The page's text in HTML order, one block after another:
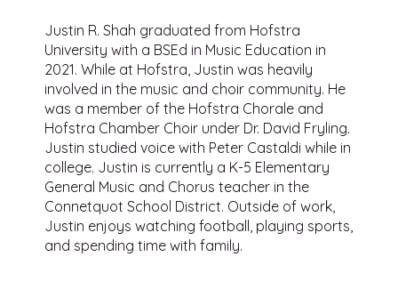
Justin R. Shah graduated from Hofstra
University with a BSEd in Music Education in
2021. While at Hofstra, Justin was heavily
involved in the music and choir community. He
was a member of the Hofstra Chorale and
Hofstra Chamber Choir under Dr. David Fryling.
Justin studied voice with Peter Castaldi while in
college. Justin is currently a K-5 Elementary
General Music and Chorus teacher in the
Connetquot School District. Outside of work,
Justin enjoys watching football, playing sports,
and spending time with family.